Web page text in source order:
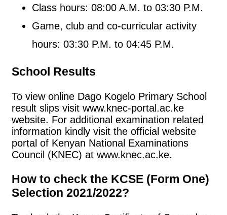
Class hours: 08:00 A.M. to 03:30 P.M.
Game, club and co-curricular activity
hours: 03:30 P.M. to 04:45 P.M.
School Results
To view online Dago Kogelo Primary School
result slips visit www.knec-portal.ac.ke
website. For additional examination related
information kindly visit the official website
portal of Kenyan National Examinations
Council (KNEC) at www.knec.ac.ke.
How to check the KCSE (Form One)
Selection 2021/2022?